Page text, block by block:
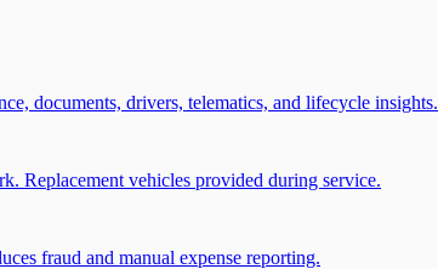
documents, drivers, telematics, and lifecycle insights.
Replacement vehicles provided during service.
fraud and manual expense reporting.